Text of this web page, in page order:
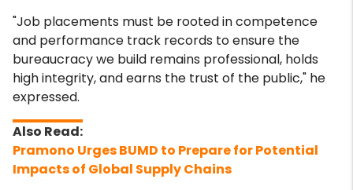
"Job placements must be rooted in competence
and performance track records to ensure the
bureaucracy we build remains professional, holds
high integrity, and earns the trust of the public," he
expressed.
Pramono Urges BUMD to Prepare for Potential
Impacts of Global Supply Chains